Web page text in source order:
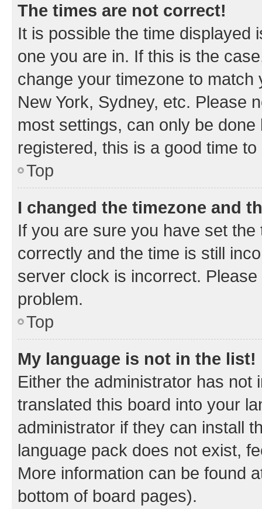
The times are not correct!
It is possible the time displayed
one you are in. If this is the
change your timezone to
New York, Sydney, etc. Please
most settings, can only be
registered, this is a good time to
Top
I changed the timezone and
If you are sure you have set
correctly and the time is still
server clock is incorrect.
problem.
Top
My language is not in the list!
Either the administrator has not
translated this board into your
administrator if they can install
language pack does not exist,
More information can be found
bottom of board pages).